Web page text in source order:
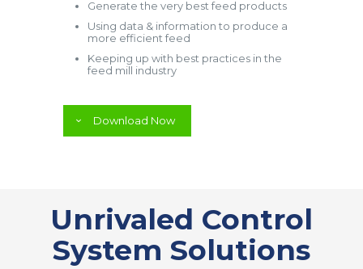
Generate the very best feed products
Using data & information to produce a
more efficient feed
Keeping up with best practices in the
feed mill industry
Download Now
Unrivaled Control
System Solutions